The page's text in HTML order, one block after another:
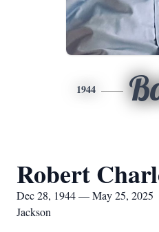
1944
Robert
Dec 28, 1944 — May 25, 2025
Jackson